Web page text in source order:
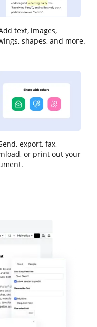
text, images,
shapes, and more.
export, fax,
or print out your